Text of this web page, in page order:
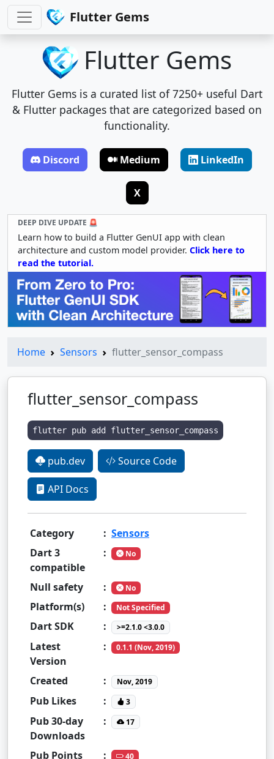
Flutter Gems
Flutter Gems
Flutter Gems is a curated list of 7250+ useful Dart
& Flutter packages that are categorized based on
functionality.
Discord Medium LinkedIn
X
DEEP DIVE UPDATE 🚨
Learn how to build a Flutter GenUI app with clean
architecture and custom model provider. Click here to
read the tutorial.
Home Sensors flutter_sensor_compass
flutter_sensor_compass
flutter pub add flutter_sensor_compass
pub.dev Source Code
API Docs
Category : Sensors
Dart 3
compatible
: No
Null safety : No
Platform(s) : Not Specified
Dart SDK : >=2.1.0 <3.0.0
Latest
Version
: 0.1.1 (Nov, 2019)
Created : Nov, 2019
Pub Likes : 3
Pub 30-day
Downloads
: 17
Pub Points : 40